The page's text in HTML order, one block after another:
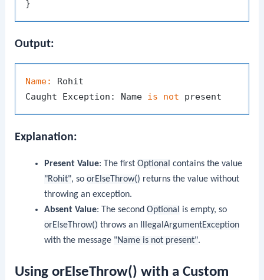
Output:
Name:
Rohit
Caught Exception: Name is not
Explanation:
Present Value: The first Optional contains the value
"Rohit", so orElseThrow() returns the value without
throwing an exception.
Absent Value: The second Optional
is empty, so
orElseThrow() throws an
IllegalArgumentException
with the message "Name is not present".
Using orElseThrow() with a Custom